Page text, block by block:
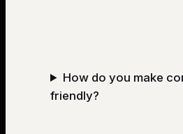
How do you make
friendly?